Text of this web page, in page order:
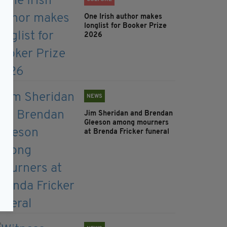
One Irish author makes
longlist for Booker Prize
2026
NEWS
Jim Sheridan and Brendan
Gleeson among mourners
at Brenda Fricker funeral